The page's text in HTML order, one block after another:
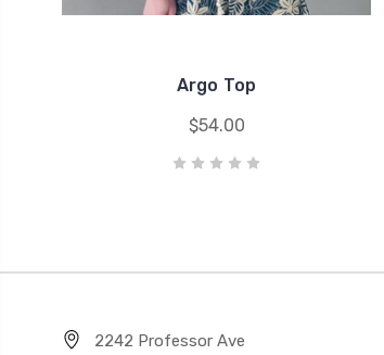
Argo Top
$54.00
2242 Professor Ave